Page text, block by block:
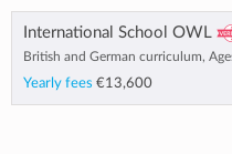
International School OWL
British and German curriculum,
Yearly fees €13,600